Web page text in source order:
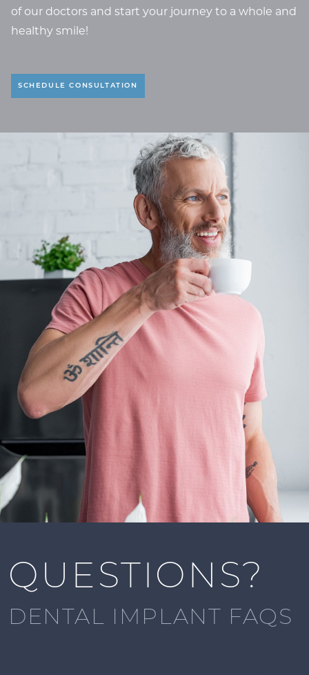
of our doctors and start your journey to a whole and
healthy smile!
SCHEDULE CONSULTATION
QUESTIONS?
DENTAL IMPLANT FAQS